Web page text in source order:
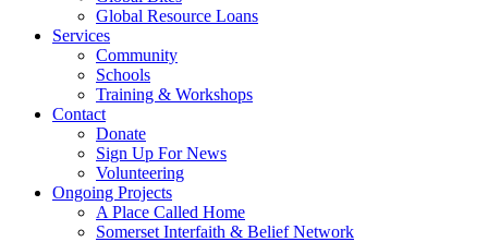
Global Resource Loans
Services
Community
Schools
Training & Workshops
Contact
Donate
Sign Up For News
Volunteering
Ongoing Projects
A Place Called Home
Somerset Interfaith & Belief Network